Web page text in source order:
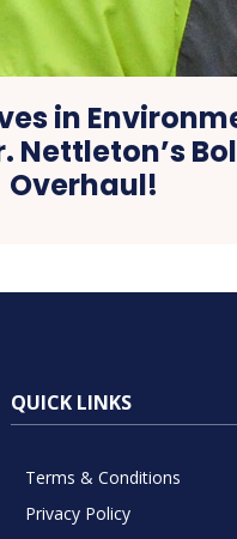
in
Nettleton’s
Overhaul!
QUICK LINKS
Terms & Conditions
Privacy Policy